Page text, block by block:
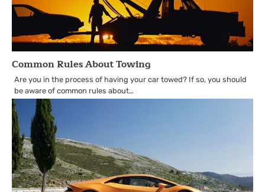
Common Rules About Towing
Are you in the process of having your car towed? If so, you should
be aware of common rules about…